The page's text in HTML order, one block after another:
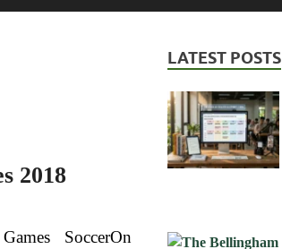
2018
SoccerOn
LATEST POSTS